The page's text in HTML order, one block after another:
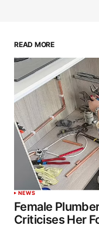
READ MORE
NEWS
Female
Criticises Her